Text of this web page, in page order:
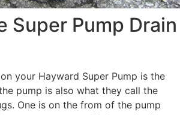
Super Pump Drain
your Hayward Super Pump is the
pump is also what they call the
One is on the from of the pump